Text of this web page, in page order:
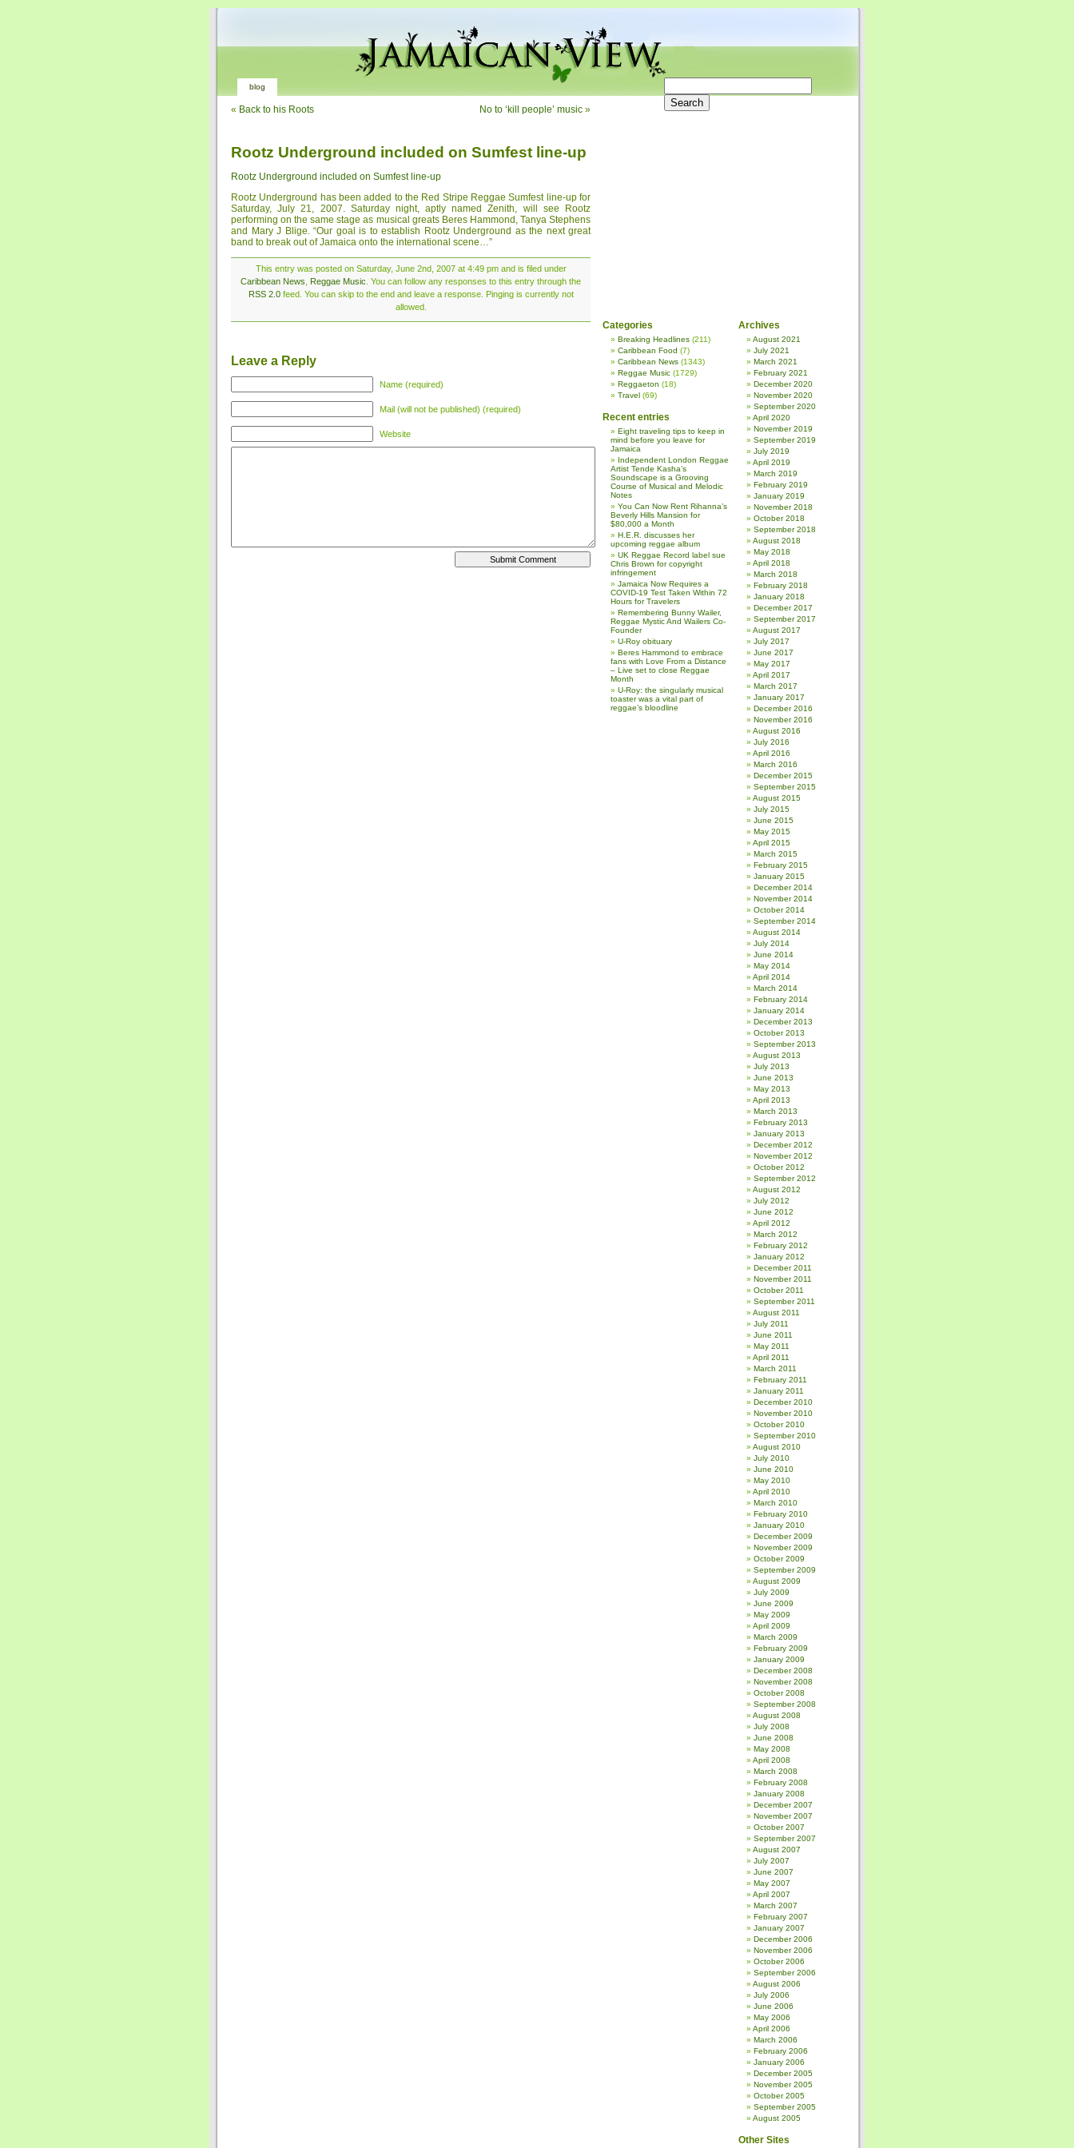
blog
« Back to his Roots No to ‘kill people’ music »
Rootz Underground included on Sumfest line-up
Rootz Underground included on Sumfest line-up
Rootz Underground has been added to the Red Stripe Reggae Sumfest line-up for
Saturday, July 21, 2007. Saturday night, aptly named Zenith, will see Rootz
performing on the same stage as musical greats Beres Hammond, Tanya Stephens
and Mary J Blige. “Our goal is to establish Rootz Underground as the next great
band to break out of Jamaica onto the international scene…”
This entry was posted on Saturday, June 2nd, 2007 at 4:49 pm and is filed under
Caribbean News Reggae Music . You can follow any responses to this entry through the
RSS 2.0feed. You can skip to the end and leave a response. Pinging is currently not
allowed.
Leave a Reply
Name (required)
Mail (will not be published) (required)
Website
Categories
Breaking Headlines (211)
Caribbean Food (7)
Caribbean News (1343)
Reggae Music (1729)
Reggaeton (18)
Travel (69)
Recent entries
Eight traveling tips to keep in
mind before you leave for
Jamaica
Independent London Reggae
Artist Tende Kasha’s
Soundscape is a Grooving
Course of Musical and Melodic
Notes
You Can Now Rent Rihanna’s
Beverly Hills Mansion for
$80,000 a Month
H.E.R. discusses her
upcoming reggae album
UK Reggae Record label sue
Chris Brown for copyright
infringement
Jamaica Now Requires a
COVID-19 Test Taken Within 72
Hours for Travelers
Remembering Bunny Wailer,
Reggae Mystic And Wailers Co-
Founder
U-Roy obituary
Beres Hammond to embrace
fans with Love From a Distance
– Live set to close Reggae
Month
U-Roy: the singularly musical
toaster was a vital part of
reggae’s bloodline
Archives
August 2021
July 2021
March 2021
February 2021
December 2020
November 2020
September 2020
April 2020
November 2019
September 2019
July 2019
April 2019
March 2019
February 2019
January 2019
November 2018
October 2018
September 2018
August 2018
May 2018
April 2018
March 2018
February 2018
January 2018
December 2017
September 2017
August 2017
July 2017
June 2017
May 2017
April 2017
March 2017
January 2017
December 2016
November 2016
August 2016
July 2016
April 2016
March 2016
December 2015
September 2015
August 2015
July 2015
June 2015
May 2015
April 2015
March 2015
February 2015
January 2015
December 2014
November 2014
October 2014
September 2014
August 2014
July 2014
June 2014
May 2014
April 2014
March 2014
February 2014
January 2014
December 2013
October 2013
September 2013
August 2013
July 2013
June 2013
May 2013
April 2013
March 2013
February 2013
January 2013
December 2012
November 2012
October 2012
September 2012
August 2012
July 2012
June 2012
April 2012
March 2012
February 2012
January 2012
December 2011
November 2011
October 2011
September 2011
August 2011
July 2011
June 2011
May 2011
April 2011
March 2011
February 2011
January 2011
December 2010
November 2010
October 2010
September 2010
August 2010
July 2010
June 2010
May 2010
April 2010
March 2010
February 2010
January 2010
December 2009
November 2009
October 2009
September 2009
August 2009
July 2009
June 2009
May 2009
April 2009
March 2009
February 2009
January 2009
December 2008
November 2008
October 2008
September 2008
August 2008
July 2008
June 2008
May 2008
April 2008
March 2008
February 2008
January 2008
December 2007
November 2007
October 2007
September 2007
August 2007
July 2007
June 2007
May 2007
April 2007
March 2007
February 2007
January 2007
December 2006
November 2006
October 2006
September 2006
August 2006
July 2006
June 2006
May 2006
April 2006
March 2006
February 2006
January 2006
December 2005
November 2005
October 2005
September 2005
August 2005
Other Sites